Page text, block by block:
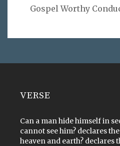
Gospel Worthy
VERSE
Can a man hide himself in
cannot see him? declares
heaven and earth? declares